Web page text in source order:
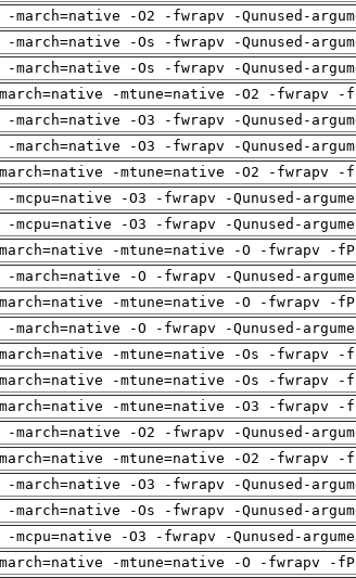
-march=native -O2 -fwrapv -Qunused-
-march=native -Os -fwrapv -Qunused-
-march=native -Os -fwrapv -Qunused-
-mtune=native -O2 -fwrapv
-march=native -O3 -fwrapv -Qunused-
-march=native -O3 -fwrapv -Qunused-
-mtune=native -O2 -fwrapv
-mcpu=native -O3 -fwrapv -Qunused-
-mcpu=native -O3 -fwrapv -Qunused-
-mtune=native -O -fwrapv -
-march=native -O -fwrapv -Qunused-
-mtune=native -O -fwrapv -
-march=native -O -fwrapv -Qunused-
-mtune=native -Os -fwrapv
-mtune=native -Os -fwrapv
-mtune=native -O3 -fwrapv
-march=native -O2 -fwrapv -Qunused-
-mtune=native -O2 -fwrapv
-march=native -O3 -fwrapv -Qunused-
-march=native -Os -fwrapv -Qunused-
-mcpu=native -O3 -fwrapv -Qunused-
-mtune=native -O -fwrapv -